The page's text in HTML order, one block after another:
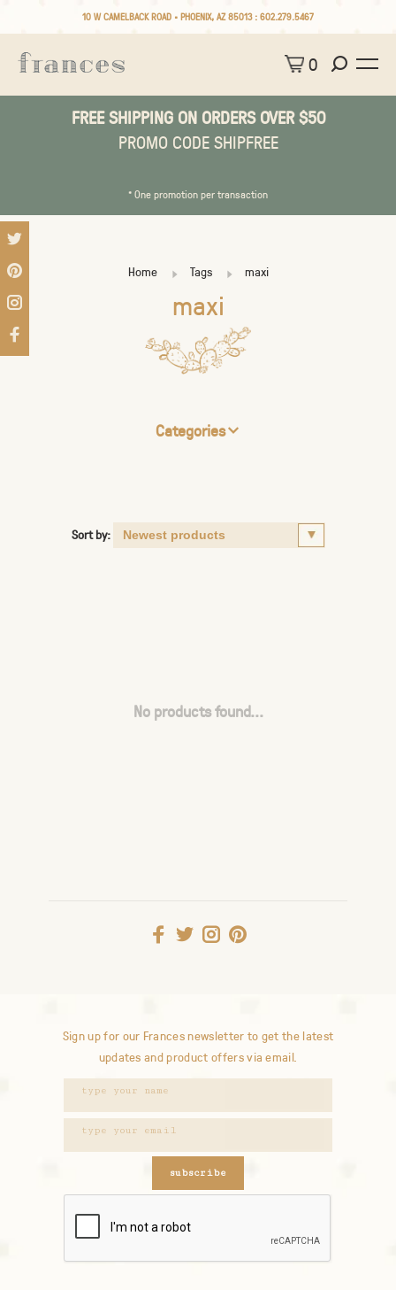
10 W CAMELBACK ROAD • PHOENIX, AZ 85013 : 602.279.5467
0
FREE SHIPPING ON ORDERS OVER $50
PROMO CODE SHIPFREE
* One promotion per transaction
Home Tags maxi
maxi
Categories
Sort by:
No products found...
Sign up for our Frances newsletter to get the latest
updates and product offers via email.
subscribe